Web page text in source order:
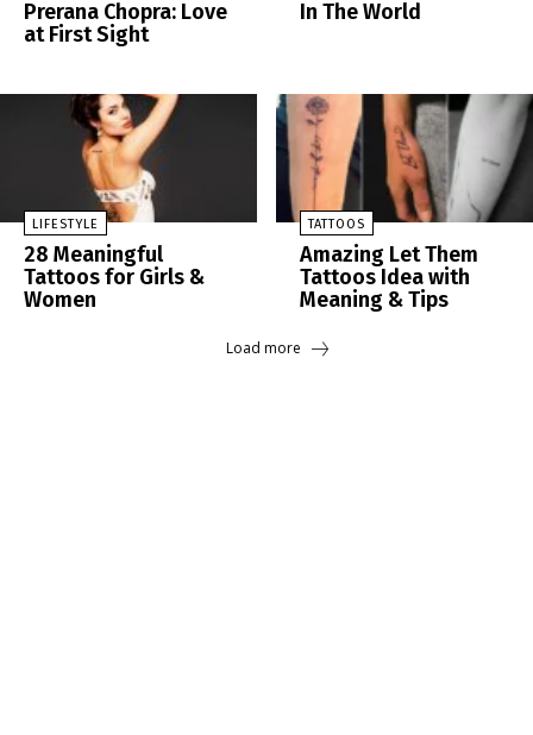
Prerana Chopra: Love
at First Sight
In The World
LIFESTYLE
28 Meaningful
Tattoos for Girls &
Women
TATTOOS
Amazing Let Them
Tattoos Idea with
Meaning & Tips
Load more